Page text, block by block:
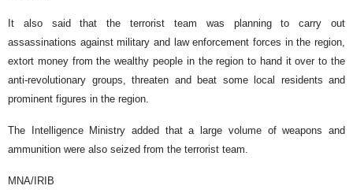
It also said that the terrorist team was planning to carry out
assassinations against military and law enforcement forces in the region,
extort money from the wealthy people in the region to hand it over to the
anti-revolutionary groups, threaten and beat some local residents and
prominent figures in the region.
The Intelligence Ministry added that a large volume of weapons and
ammunition were also seized from the terrorist team.
MNA/IRIB